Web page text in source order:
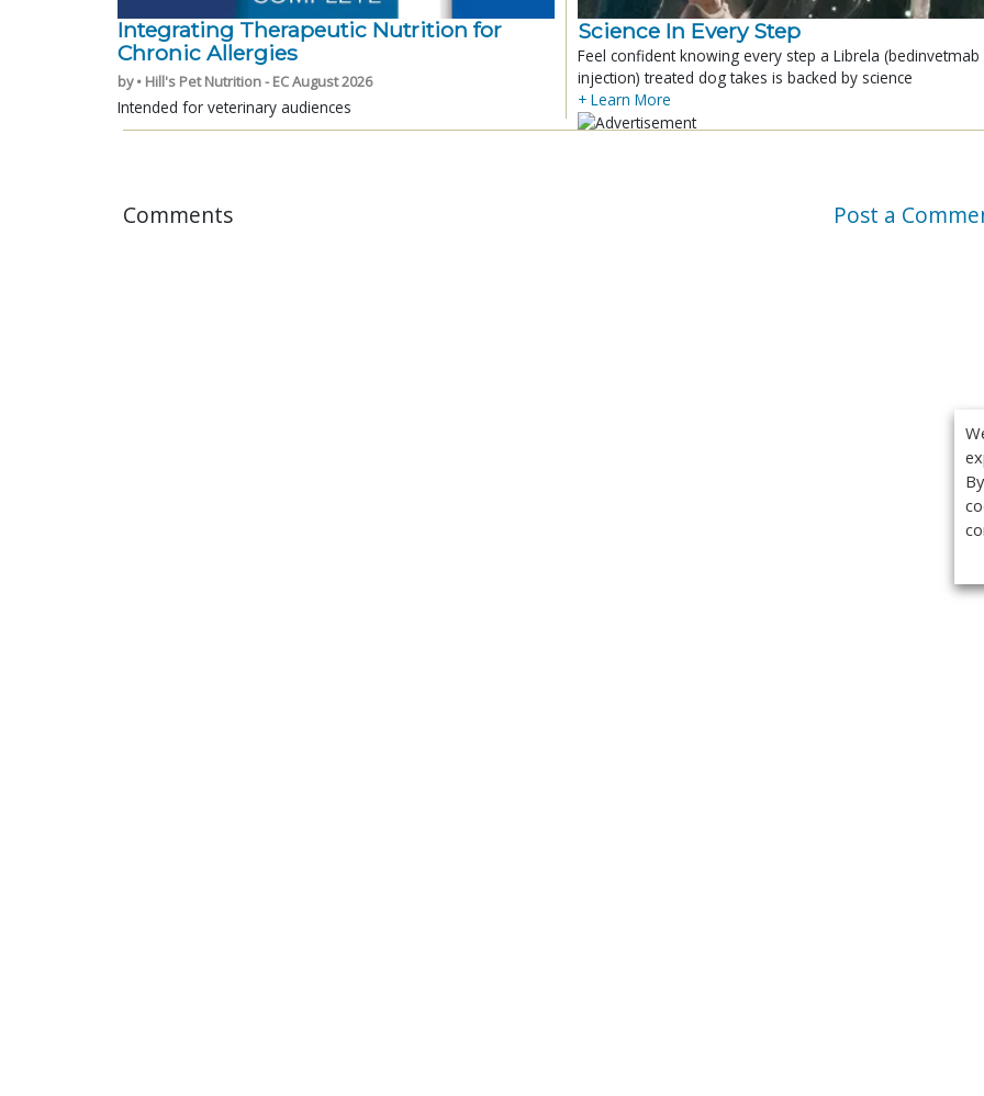
Integrating Therapeutic Nutrition for
Chronic Allergies
by • Hill's Pet Nutrition - EC August 2026
Intended for veterinary audiences
Science In Every Step
Feel confident knowing every step a Librela (bedinvetmab
injection) treated dog takes is backed by science
+ Learn More
Comments Post a